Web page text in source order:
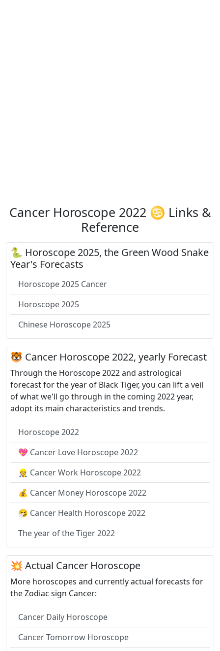
Cancer Horoscope 2022 ♋ Links &
Reference
🐍 Horoscope 2025, the Green Wood Snake
Year's Forecasts
Horoscope 2025 Cancer
Horoscope 2025
Chinese Horoscope 2025
🐯 Cancer Horoscope 2022, yearly Forecast
Through the Horoscope 2022 and astrological
forecast for the year of Black Tiger, you can lift a veil
of what we'll go through in the coming 2022 year,
adopt its main characteristics and trends.
Horoscope 2022
💖 Cancer Love Horoscope 2022
👷 Cancer Work Horoscope 2022
💰 Cancer Money Horoscope 2022
🤧 Cancer Health Horoscope 2022
The year of the Tiger 2022
💥 Actual Cancer Horoscope
More horoscopes and currently actual forecasts for
the Zodiac sign Cancer:
Cancer Daily Horoscope
Cancer Tomorrow Horoscope